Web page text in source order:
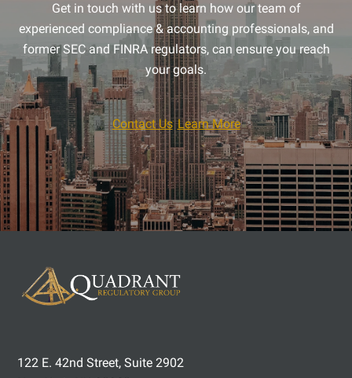
Get in touch with us to learn how our team of
experienced compliance & accounting professionals, and
former SEC and FINRA regulators, can ensure you reach
your goals.
Contact Us Learn More
122 E. 42nd Street, Suite 2902